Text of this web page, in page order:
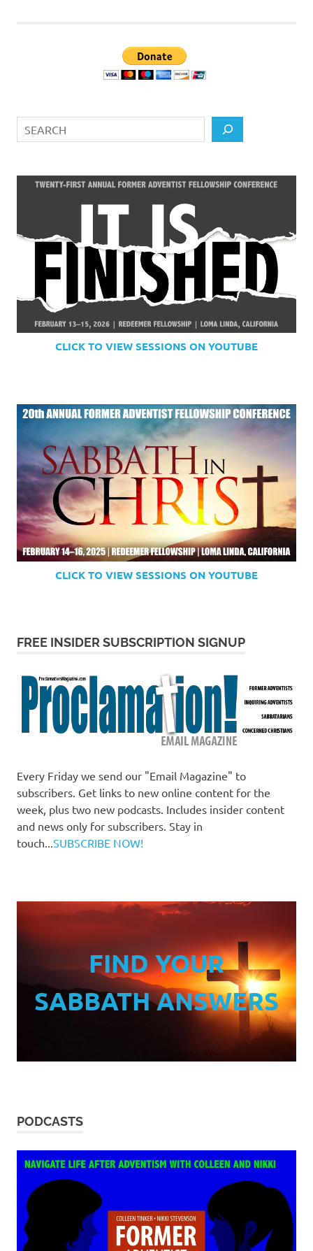
Search
CLICK TO VIEW SESSIONS ON YOUTUBE
CLICK TO VIEW SESSIONS ON YOUTUBE
FREE INSIDER SUBSCRIPTION SIGNUP
Every Friday we send our "Email Magazine" to
subscribers. Get links to new online content for the
week, plus two new podcasts. Includes insider content
and news only for subscribers. Stay in
touch...SUBSCRIBE NOW!
FIND YOUR
SABBATH ANSWERS
PODCASTS